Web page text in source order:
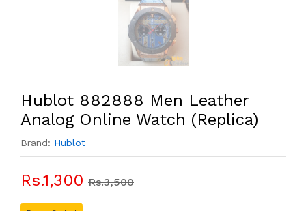
Hublot 882888 Men Leather
Analog Online Watch (Replica)
Brand: Hublot
Rs.1,300 Rs.3,500